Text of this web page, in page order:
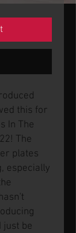
this for
In The
The
plates
especially
just be